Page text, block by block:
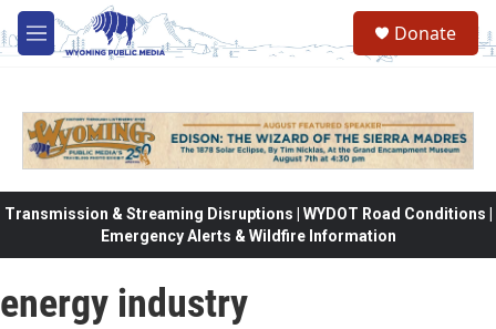
Skip to main content
M
e
Donate
Transmission & Streaming Disruptions | WYDOT Road Conditions |
Emergency Alerts & Wildfire Information
energy industry